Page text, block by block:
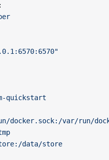
:
quickstart
docker.sock:/var/run/
data/store